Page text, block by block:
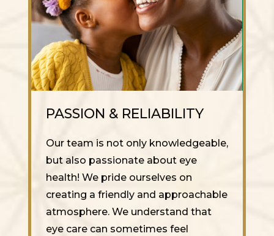
PASSION & RELIABILITY
Our team is not only knowledgeable,
but also passionate about eye
health! We pride ourselves on
creating a friendly and approachable
atmosphere. We understand that
eye care can sometimes feel